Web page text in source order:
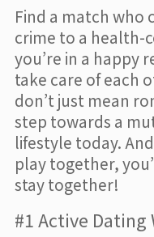
Find a match who
crime to a health-
you’re in a happy
take care of each
don’t just mean
step towards a
lifestyle today.
play together,
stay together!
#1 Active Dating